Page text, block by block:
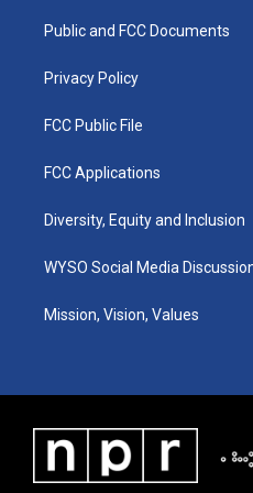
a
k
Public and FCC Documents
Privacy Policy
FCC Public File
FCC Applications
Diversity, Equity and Inclusion
WYSO Social Media
Mission, Vision, Values